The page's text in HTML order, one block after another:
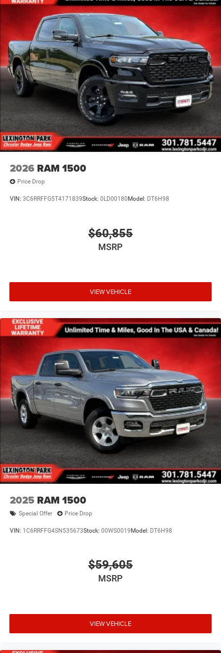
2026 RAM 1500
Price Drop
VIN: 3C6RRFFG5T4171839Stock: 0LD00180 Model: DT6H98
$60,855
MSRP
VIEW VEHICLE
2025 RAM 1500
Special Offer Price Drop
VIN: 1C6RRFFG4SN535673Stock: 00WS0019 Model: DT6H98
$59,605
MSRP
VIEW VEHICLE